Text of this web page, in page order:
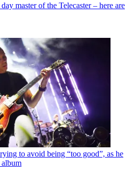
master of the Telecaster – here are
to avoid being “too good”, as he
album